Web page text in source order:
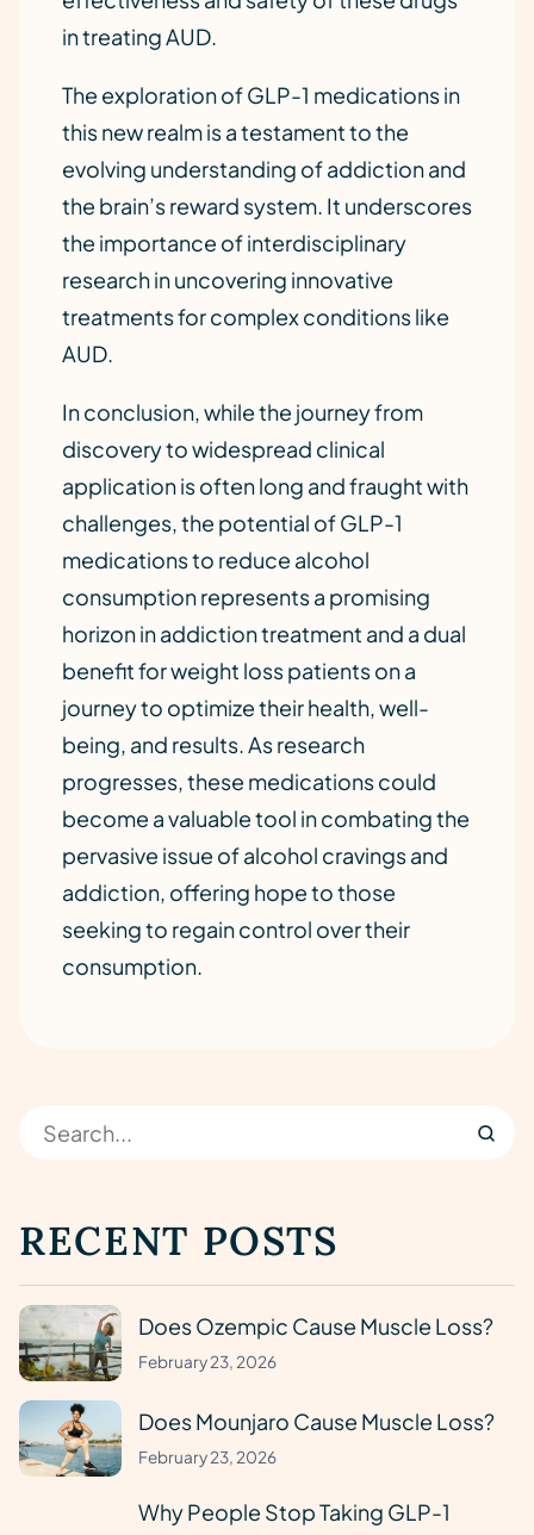
in treating AUD.
The exploration of GLP-1 medications in
this new realm is a testament to the
evolving understanding of addiction and
the brain’s reward system. It underscores
the importance of interdisciplinary
research in uncovering innovative
treatments for complex conditions like
AUD.
In conclusion, while the journey from
discovery to widespread clinical
application is often long and fraught with
challenges, the potential of GLP-1
medications to reduce alcohol
consumption represents a promising
horizon in addiction treatment and a dual
benefit for weight loss patients on a
journey to optimize their health, well-
being, and results. As research
progresses, these medications could
become a valuable tool in combating the
pervasive issue of alcohol cravings and
addiction, offering hope to those
seeking to regain control over their
consumption.
RECENT POSTS
Does Ozempic Cause Muscle Loss?
February 23, 2026
Does Mounjaro Cause Muscle Loss?
February 23, 2026
Why People Stop Taking GLP-1